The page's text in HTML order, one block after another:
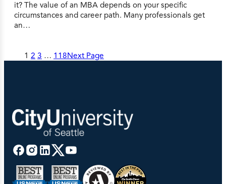
it? The value of an MBA depends on your specific
circumstances and career path. Many professionals get
an…
1 2 3 … 118Next Page